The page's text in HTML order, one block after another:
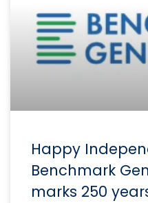
Happy
Benchmark
marks 250